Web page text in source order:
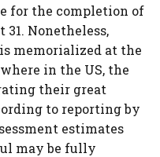
for the completion of
Nonetheless,
memorialized at the
in the US, the
their great
to reporting by
estimates
may be fully